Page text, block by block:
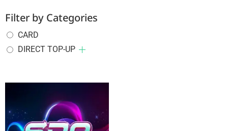
Filter by Categories
CARD
DIRECT TOP-UP